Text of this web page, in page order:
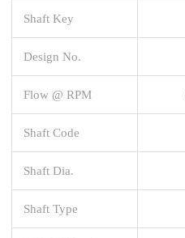
Shaft Key
Design No.
Flow @ RPM
Shaft Code
Shaft Dia.
Shaft Type